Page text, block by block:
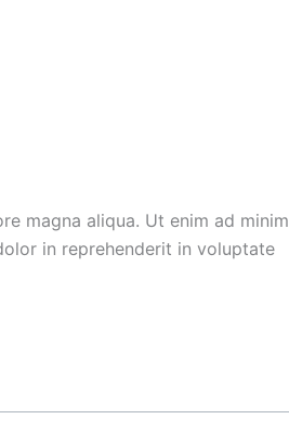
magna aliqua. Ut enim ad minim
in reprehenderit in voluptate